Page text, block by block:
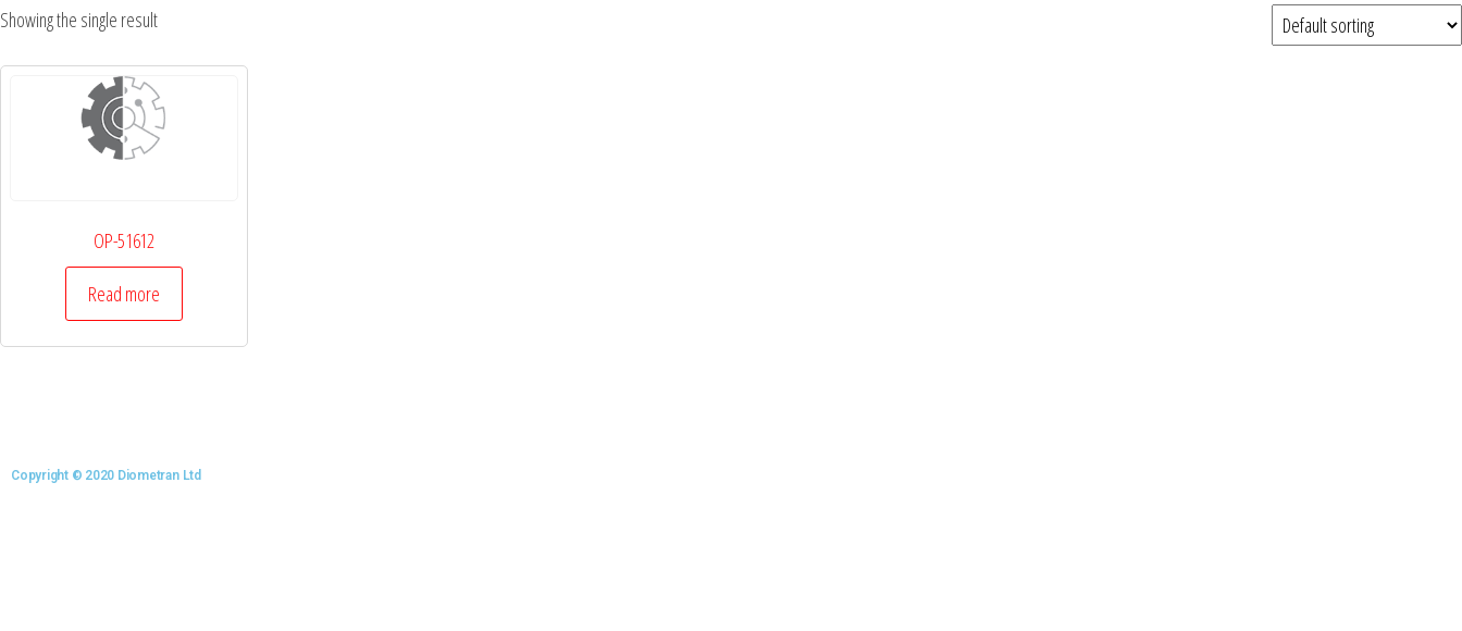
Showing the single result
OP-51612
Read more
Copyright © 2020 Diometran Ltd